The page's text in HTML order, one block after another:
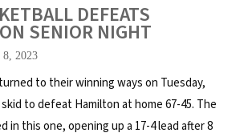
DEFEATS
SENIOR NIGHT
8, 2023
to their winning ways on Tuesday,
to defeat Hamilton at home 67-45. The
in this one, opening up a 17-4 lead after 8